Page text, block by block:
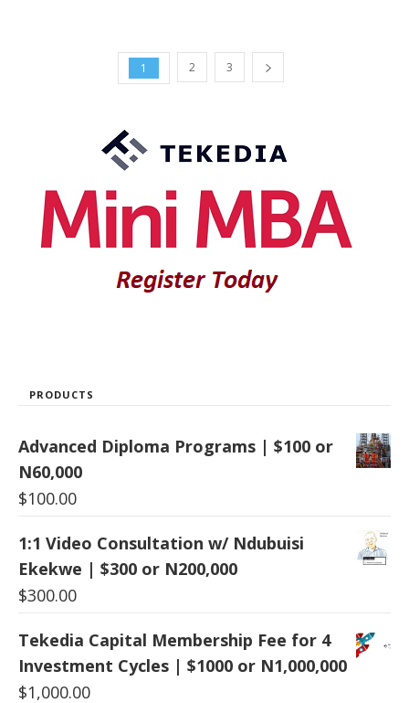
1 2 3
PRODUCTS
Advanced Diploma Programs | $100 or
N60,000
$100.00
1:1 Video Consultation w/ Ndubuisi
Ekekwe | $300 or N200,000
$300.00
Tekedia Capital Membership Fee for 4
Investment Cycles | $1000 or N1,000,000
$1,000.00